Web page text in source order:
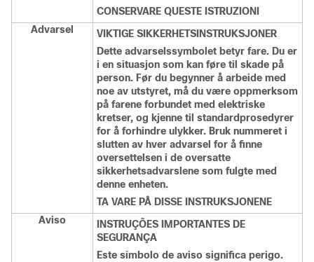
CONSERVARE QUESTE ISTRUZIONI
Advarsel
VIKTIGE SIKKERHETSINSTRUKSJONER
Dette advarselssymbolet betyr fare. Du er
i en situasjon som kan føre til skade på
person. Før du begynner å arbeide med
noe av utstyret, må du være oppmerksom
på farene forbundet med elektriske
kretser, og kjenne til standardprosedyrer
for å forhindre ulykker. Bruk nummeret i
slutten av hver advarsel for å finne
oversettelsen i de oversatte
sikkerhetsadvarslene som fulgte med
denne enheten.
TA VARE PÅ DISSE INSTRUKSJONENE
Aviso
INSTRUÇÕES IMPORTANTES DE
SEGURANÇA
Este símbolo de aviso significa perigo.